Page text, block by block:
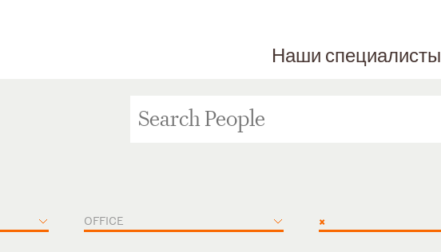
Наши специалисты
OFFICE ×